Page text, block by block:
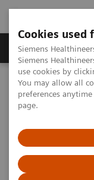
Cookies used
Siemens
Siemens
use cookies by
You may allow all
preferences
page.
Products &
Home Laboratory
Hemostasis assays